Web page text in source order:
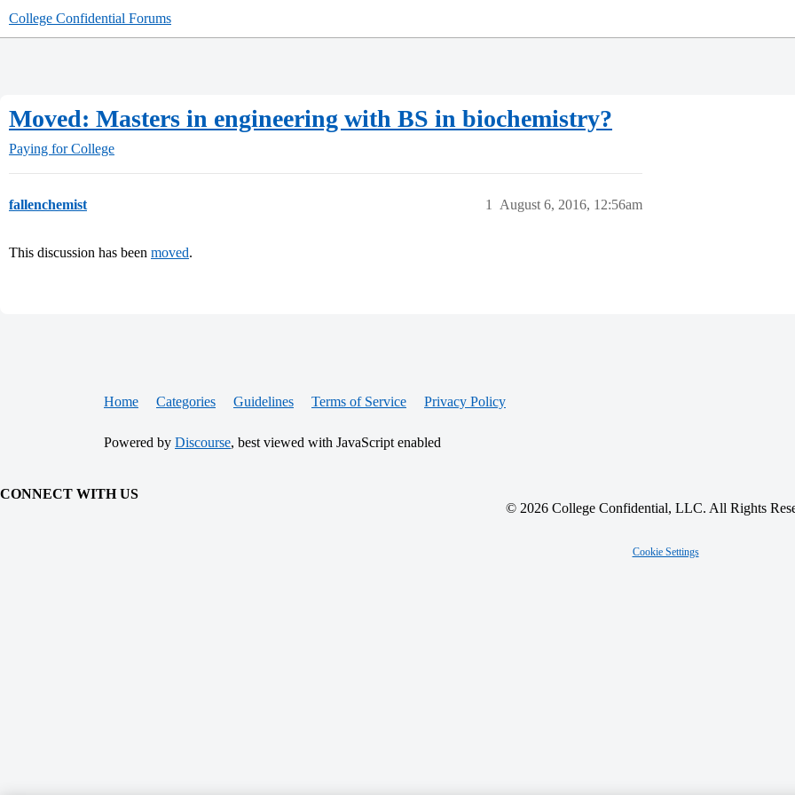
College Confidential Forums
Moved: Masters in engineering with BS in biochemistry?
Paying for College
fallenchemist August 6, 2016, 12:56am
1
This discussion has been moved.
Home Categories Guidelines Terms of Service Privacy Policy
Powered by Discourse, best viewed with JavaScript enabled
CONNECT WITH US
© 2026 College Confidential, LLC. All Rights
Cookie Settings